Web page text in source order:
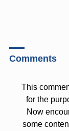
Comments
This
for the
Now
some